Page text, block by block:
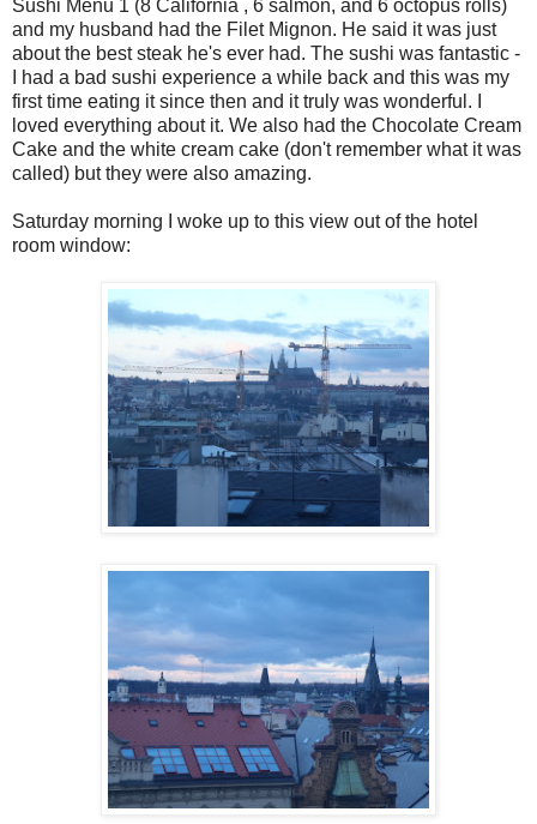
Sushi Menu 1 (8 California , 6 salmon, and 6 octopus rolls)
and my husband had the Filet Mignon. He said it was just
about the best steak he's ever had. The sushi was fantastic -
I had a bad sushi experience a while back and this was my
first time eating it since then and it truly was wonderful. I
loved everything about it. We also had the Chocolate Cream
Cake and the white cream cake (don't remember what it was
called) but they were also amazing.
Saturday morning I woke up to this view out of the hotel
room window: